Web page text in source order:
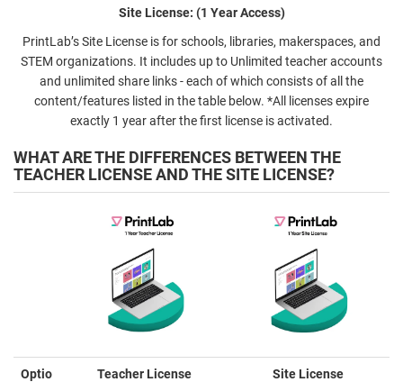
Site License: (1 Year Access)
PrintLab’s Site License is for schools, libraries, makerspaces, and
STEM organizations. It includes up to Unlimited teacher accounts
and unlimited share links - each of which consists of all the
content/features listed in the table below. *All licenses expire
exactly 1 year after the first license is activated.
WHAT ARE THE DIFFERENCES BETWEEN THE
TEACHER LICENSE AND THE SITE LICENSE?
Optio
Teacher License Site License